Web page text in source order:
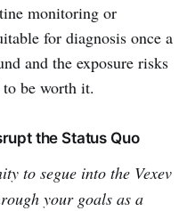
monitoring or
for diagnosis once a
and the exposure risks
be worth it.
the Status Quo
to segue into the Vexev
your goals as a